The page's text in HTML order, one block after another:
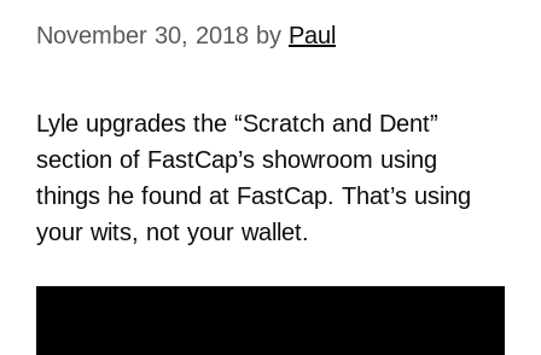
November 30, 2018 by Paul
Lyle upgrades the “Scratch and Dent”
section of FastCap’s showroom using
things he found at FastCap. That’s using
your wits, not your wallet.